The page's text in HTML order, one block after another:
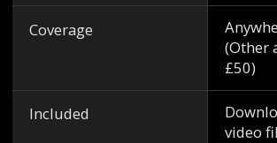
Coverage
Included
(Other
£50)
video